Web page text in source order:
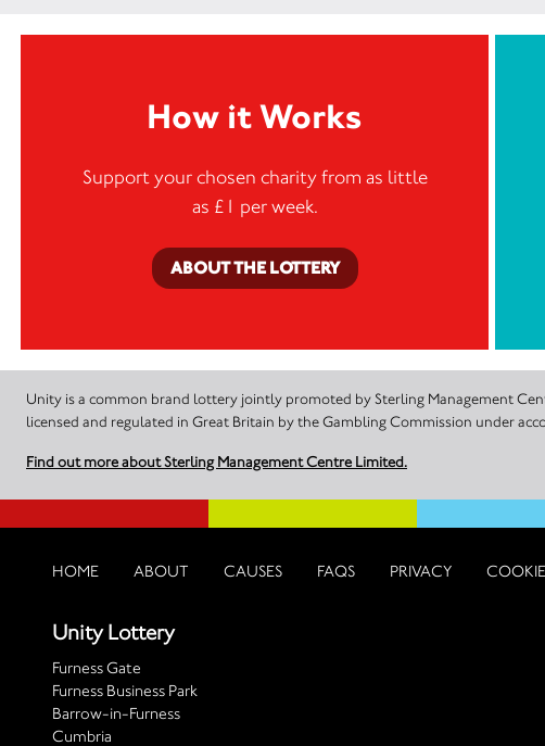
How it Works
Support your chosen charity from as little
as £1 per week.
ABOUT THE LOTTERY
Unity is a common brand lottery jointly promoted by Sterling Management
licensed and regulated in Great Britain by the Gambling Commission under
Find out more about Sterling Management Centre Limited.
HOME ABOUT CAUSES FAQS PRIVACY
Unity Lottery
Furness Gate
Furness Business Park
Barrow-in-Furness
Cumbria